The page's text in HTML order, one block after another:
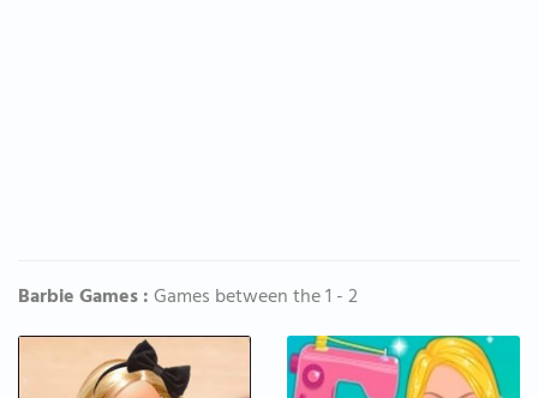
Barbie Games :Games between the 1 - 2